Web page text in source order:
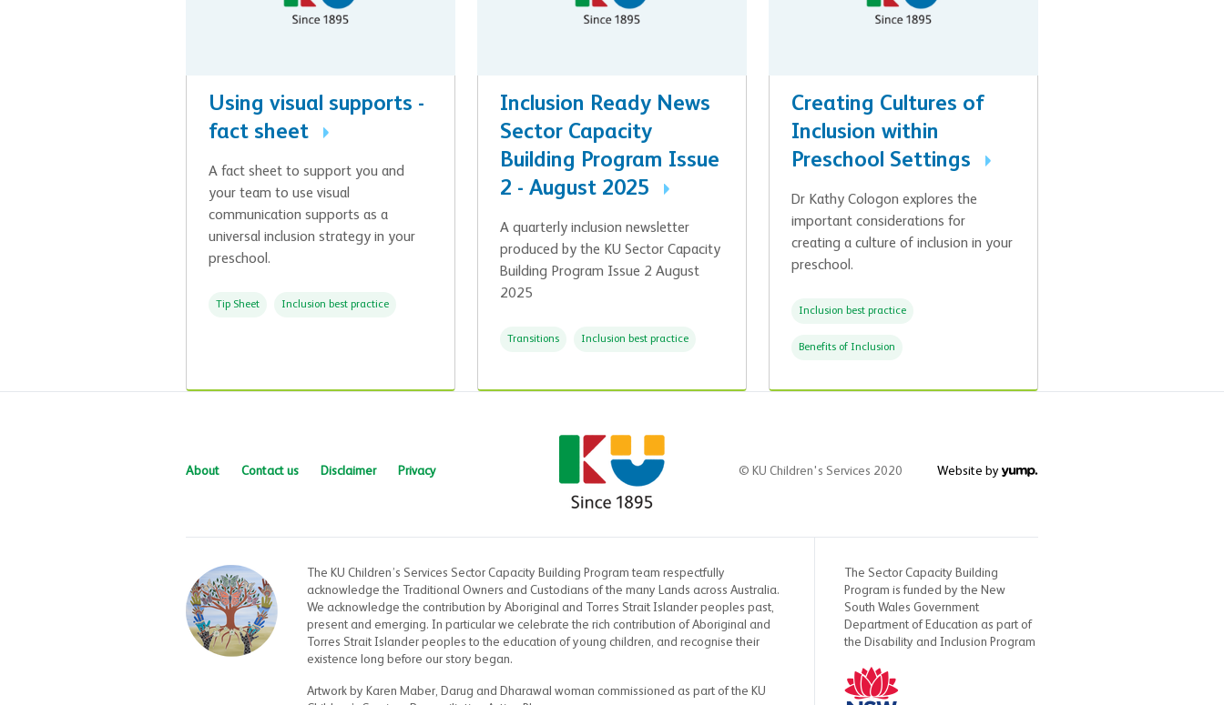
Using visual supports -
fact sheet
A fact sheet to support you and
your team to use visual
communication supports as a
universal inclusion strategy in your
preschool.
Tip Sheet Inclusion best practice
Inclusion Ready News
Sector Capacity
Building Program Issue
2 - August 2025
A quarterly inclusion newsletter
produced by the KU Sector Capacity
Building Program Issue 2 August
2025
Transitions Inclusion best practice
Creating Cultures of
Inclusion within
Preschool Settings
Dr Kathy Cologon explores the
important considerations for
creating a culture of inclusion in your
preschool.
Inclusion best practice
Benefits of Inclusion
About Contact us Disclaimer Privacy © KU Children's Services 2020 Website by
The KU Children’s Services Sector Capacity Building Program team respectfully
acknowledge the Traditional Owners and Custodians of the many Lands across Australia.
We acknowledge the contribution by Aboriginal and Torres Strait Islander peoples past,
present and emerging. In particular we celebrate the rich contribution of Aboriginal and
Torres Strait Islander peoples to the education of young children, and recognise their
existence long before our story began.
Artwork by Karen Maber, Darug and Dharawal woman commissioned as part of the KU
The Sector Capacity Building
Program is funded by the New
South Wales Government
Department of Education as part of
the Disability and Inclusion Program